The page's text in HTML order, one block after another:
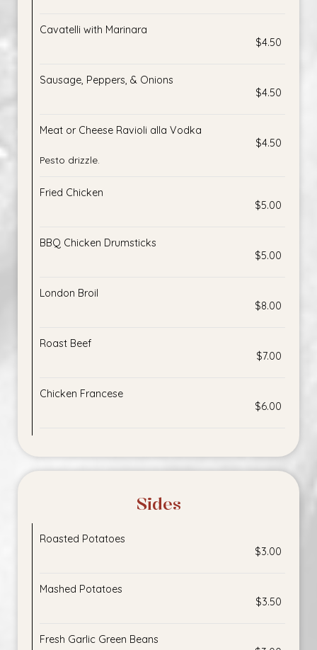
Cavatelli with Marinara
$4.50
Sausage, Peppers, & Onions
$4.50
Meat or Cheese Ravioli alla Vodka
$4.50
Pesto drizzle.
Fried Chicken
$5.00
BBQ Chicken Drumsticks
$5.00
London Broil
$8.00
Roast Beef
$7.00
Chicken Francese
$6.00
Sides
Roasted Potatoes
$3.00
Mashed Potatoes
$3.50
Fresh Garlic Green Beans